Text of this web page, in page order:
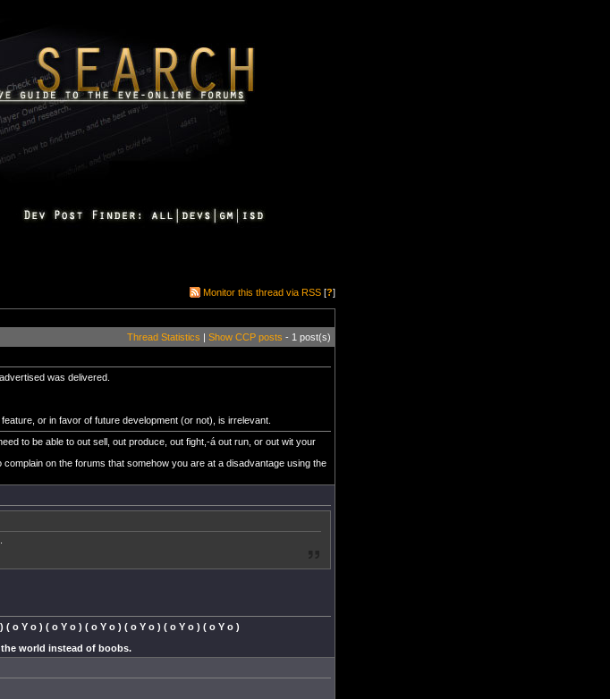
Monitor this thread via RSS [?]
Thread Statistics | Show CCP posts - 1 post(s)
was delivered.
or in favor of future development (or not), is irrelevant.
to be able to out sell, out produce, out fight,-á out run, or out wit your
on the forums that somehow you are at a disadvantage using the
o Y o ) ( o Y o ) ( o Y o ) ( o Y o ) ( o Y o ) ( o Y o )
world instead of boobs.